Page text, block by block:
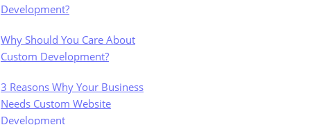
Development?
Why Should You Care About
Custom Development?
3 Reasons Why Your Business
Needs Custom Website
Development